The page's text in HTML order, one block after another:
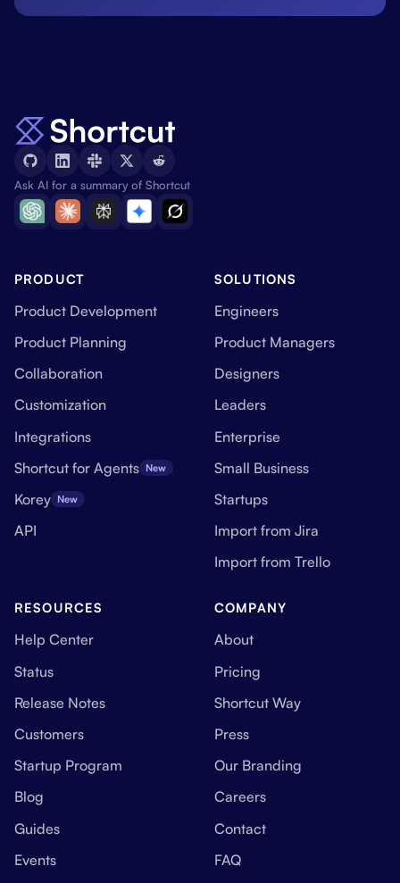
Ask AI for a summary of Shortcut
PRODUCT
Product Development
Product Planning
Collaboration
Customization
Integrations
Shortcut for Agents New
Korey New
API
SOLUTIONS
Engineers
Product Managers
Designers
Leaders
Enterprise
Small Business
Startups
Import from Jira
Import from Trello
RESOURCES
Help Center
Status
Release Notes
Customers
Startup Program
Blog
Guides
Events
COMPANY
About
Pricing
Shortcut Way
Press
Our Branding
Careers
Contact
FAQ